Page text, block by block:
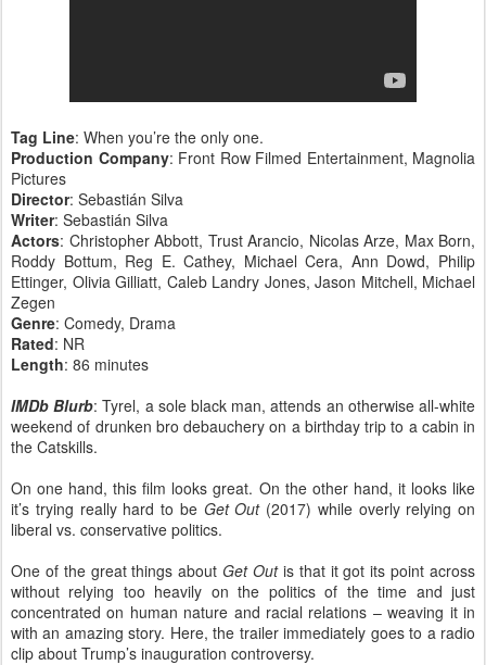
Tag Line: When you’re the only one.
Production Company: Front Row Filmed Entertainment, Magnolia
Pictures
Director: Sebastián Silva
Writer: Sebastián Silva
Actors: Christopher Abbott, Trust Arancio, Nicolas Arze, Max Born,
Roddy Bottum, Reg E. Cathey, Michael Cera, Ann Dowd, Philip
Ettinger, Olivia Gilliatt, Caleb Landry Jones, Jason Mitchell, Michael
Zegen
Genre: Comedy, Drama
Rated: NR
Length: 86 minutes
IMDb Blurb: Tyrel, a sole black man, attends an otherwise all-white
weekend of drunken bro debauchery on a birthday trip to a cabin in
the Catskills.
On one hand, this film looks great. On the other hand, it looks like
it’s trying really hard to be Get Out(2017) while overly relying on
liberal vs. conservative politics.
One of the great things aboutGet Outis that it got its point across
without relying too heavily on the politics of the time and just
concentrated on human nature and racial relations – weaving it in
with an amazing story. Here, the trailer immediately goes to a radio
clip about Trump’s inauguration controversy.